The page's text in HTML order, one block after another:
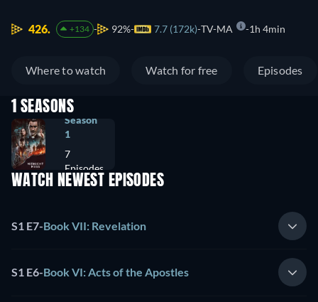
426. +134 92% 7.7 (172k) TV-MA 1h 4min
Where to watch Watch for free Episodes
1 SEASONS
Season
1
7
Episodes
WATCH NEWEST EPISODES
S1 E7-Book VII: Revelation
S1 E6-Book VI: Acts of the Apostles